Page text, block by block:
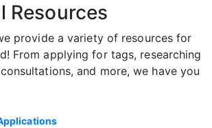
Resources
provide a variety of resources for
From applying for tags, researching
and more, we have you